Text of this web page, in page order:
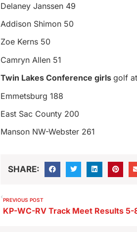
Delaney Janssen 49
Addison Shimon 50
Zoe Kerns 50
Camryn Allen 51
Twin Lakes Conference girlsgolf
Emmetsburg 188
East Sac County 200
Manson NW-Webster 261
SHARE:
PREVIOUS POST
KP-WC-RV Track Meet Results 5-